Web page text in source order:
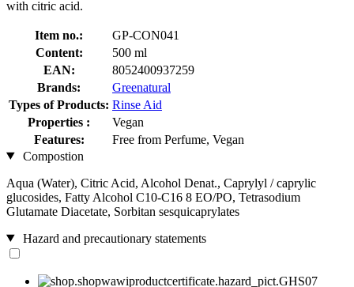
with citric acid.
Item no.:
GP-CON041
Content:
500 ml
EAN:
8052400937259
Brands:
Greenatural
Types of Products: Rinse Aid
Properties :
Vegan
Features:
Free from Perfume, Vegan
Compostion
Aqua (Water), Citric Acid, Alcohol Denat., Caprylyl / caprylic
glucosides, Fatty Alcohol C10-C16 8 EO/PO, Tetrasodium
Glutamate Diacetate, Sorbitan sesquicaprylates
Hazard and precautionary statements